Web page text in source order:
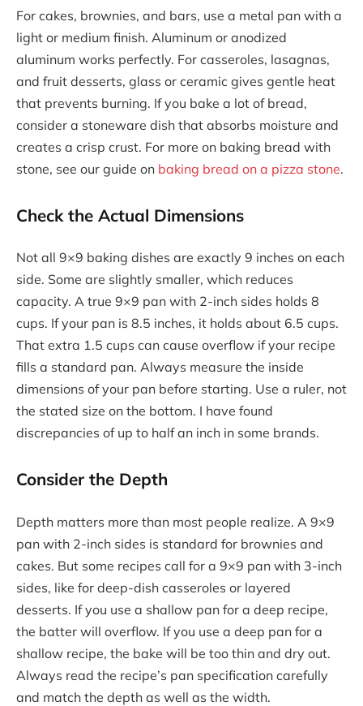
For cakes, brownies, and bars, use a metal pan with a
light or medium finish. Aluminum or anodized
aluminum works perfectly. For casseroles, lasagnas,
and fruit desserts, glass or ceramic gives gentle heat
that prevents burning. If you bake a lot of bread,
consider a stoneware dish that absorbs moisture and
creates a crisp crust. For more on baking bread with
stone, see our guide on baking bread on a pizza stone.
Check the Actual Dimensions
Not all 9×9 baking dishes are exactly 9 inches on each
side. Some are slightly smaller, which reduces
capacity. A true 9×9 pan with 2-inch sides holds 8
cups. If your pan is 8.5 inches, it holds about 6.5 cups.
That extra 1.5 cups can cause overflow if your recipe
fills a standard pan. Always measure the inside
dimensions of your pan before starting. Use a ruler, not
the stated size on the bottom. I have found
discrepancies of up to half an inch in some brands.
Consider the Depth
Depth matters more than most people realize. A 9×9
pan with 2-inch sides is standard for brownies and
cakes. But some recipes call for a 9×9 pan with 3-inch
sides, like for deep-dish casseroles or layered
desserts. If you use a shallow pan for a deep recipe,
the batter will overflow. If you use a deep pan for a
shallow recipe, the bake will be too thin and dry out.
Always read the recipe’s pan specification carefully
and match the depth as well as the width.